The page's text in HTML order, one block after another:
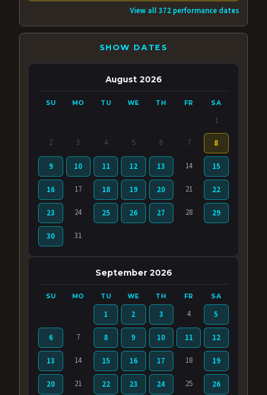
View all 372 performance dates
SHOW DATES
August 2026
SU MO TU WE TH FR SA
1
2 3 4 5 6 7 8
9 10 11 12 13 14 15
16 17 18 19 20 21 22
23 24 25 26 27 28 29
30 31
September 2026
SU MO TU WE TH FR SA
1 2 3 4 5
6 7 8 9 10 11 12
13 14 15 16 17 18 19
20 21 22 23 24 25 26